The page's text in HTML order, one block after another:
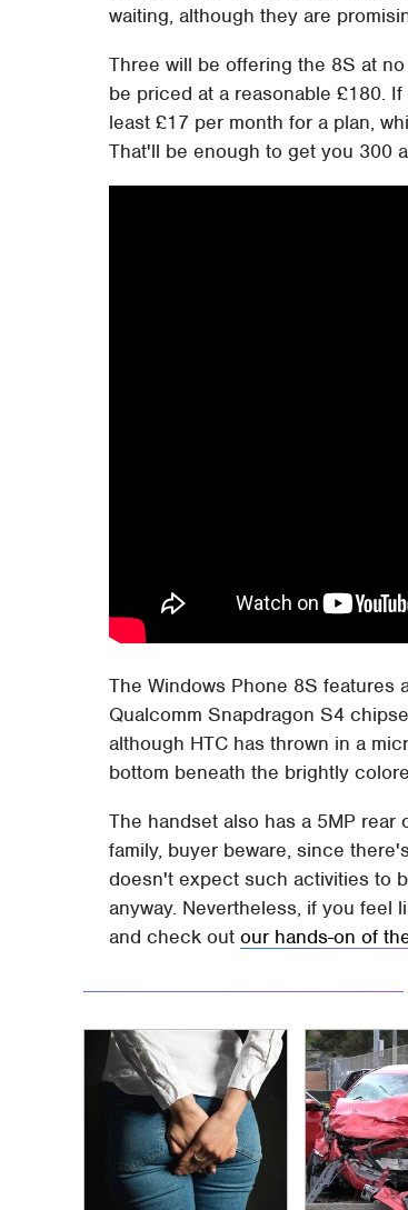
waiting, although they are
Three will be offering the 8S at
be priced at a reasonable £180.
least £17 per month for a plan,
That'll be enough to get you 300
The Windows Phone 8S features
Qualcomm Snapdragon S4
although HTC has thrown in a
bottom beneath the brightly
The handset also has a 5MP
family, buyer beware, since
doesn't expect such activities to
anyway. Nevertheless, if you feel
and check outour hands-on of